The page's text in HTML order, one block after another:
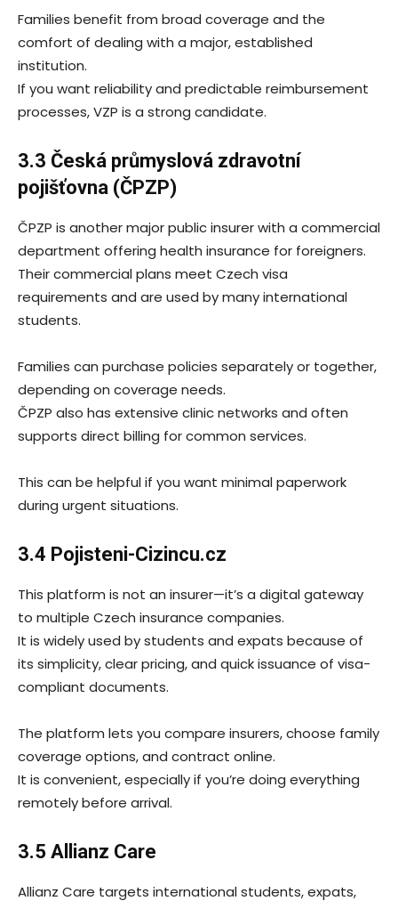
Families benefit from broad coverage and the
comfort of dealing with a major, established
institution.
If you want reliability and predictable reimbursement
processes, VZP is a strong candidate.
3.3 Česká průmyslová zdravotní
pojišťovna (ČPZP)
ČPZP is another major public insurer with a commercial
department offering health insurance for foreigners.
Their commercial plans meet Czech visa
requirements and are used by many international
students.
Families can purchase policies separately or together,
depending on coverage needs.
ČPZP also has extensive clinic networks and often
supports direct billing for common services.
This can be helpful if you want minimal paperwork
during urgent situations.
3.4 Pojisteni-Cizincu.cz
This platform is not an insurer—it’s a digital gateway
to multiple Czech insurance companies.
It is widely used by students and expats because of
its simplicity, clear pricing, and quick issuance of visa-
compliant documents.
The platform lets you compare insurers, choose family
coverage options, and contract online.
It is convenient, especially if you’re doing everything
remotely before arrival.
3.5 Allianz Care
Allianz Care targets international students, expats,